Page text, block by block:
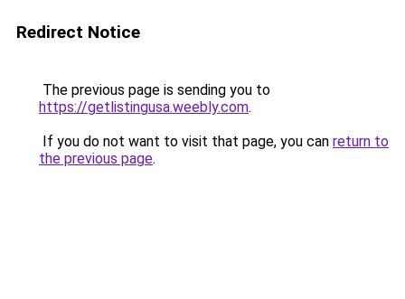
Redirect Notice
The previous page is sending you to
https://getlistingusa.weebly.com.
If you do not want to visit that page, you can return to
the previous page.